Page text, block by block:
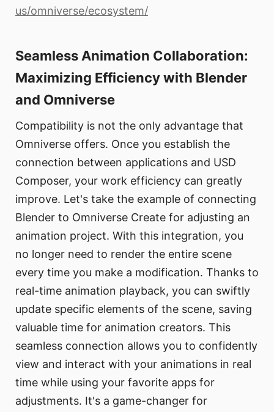
us/omniverse/ecosystem/
Seamless Animation Collaboration:
Maximizing Efficiency with Blender
and Omniverse
Compatibility is not the only advantage that
Omniverse offers. Once you establish the
connection between applications and USD
Composer, your work efficiency can greatly
improve. Let's take the example of connecting
Blender to Omniverse Create for adjusting an
animation project. With this integration, you
no longer need to render the entire scene
every time you make a modification. Thanks to
real-time animation playback, you can swiftly
update specific elements of the scene, saving
valuable time for animation creators. This
seamless connection allows you to confidently
view and interact with your animations in real
time while using your favorite apps for
adjustments. It's a game-changer for